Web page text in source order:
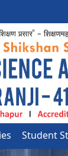
Student